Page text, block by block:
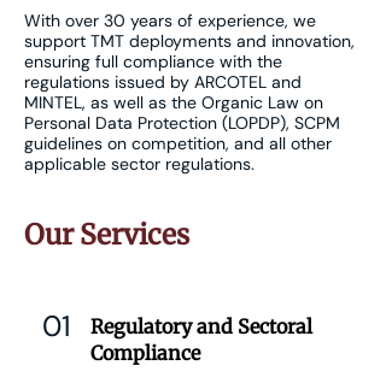
With over 30 years of experience, we
support TMT deployments and innovation,
ensuring full compliance with the
regulations issued by ARCOTEL and
MINTEL, as well as the Organic Law on
Personal Data Protection (LOPDP), SCPM
guidelines on competition, and all other
applicable sector regulations.
Our Services
01
Regulatory and Sectoral
Compliance